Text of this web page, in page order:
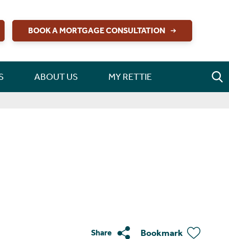
BOOK A MORTGAGE CONSULTATION
ABOUT US MY RETTIE
Share Bookmark